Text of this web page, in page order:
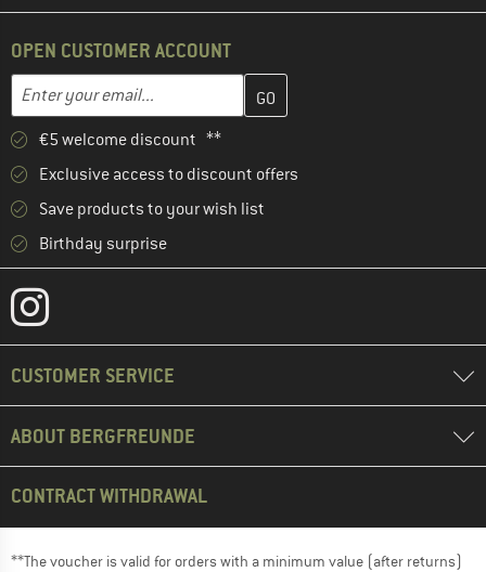
OPEN CUSTOMER ACCOUNT
Enter your email...
Enter your email address here and create your customer
€5 welcome discount **
Exclusive access to discount offers
Save products to your wish list
Birthday surprise
CUSTOMER SERVICE
ABOUT BERGFREUNDE
CONTRACT WITHDRAWAL
**The voucher is valid for orders with a minimum value (after returns)